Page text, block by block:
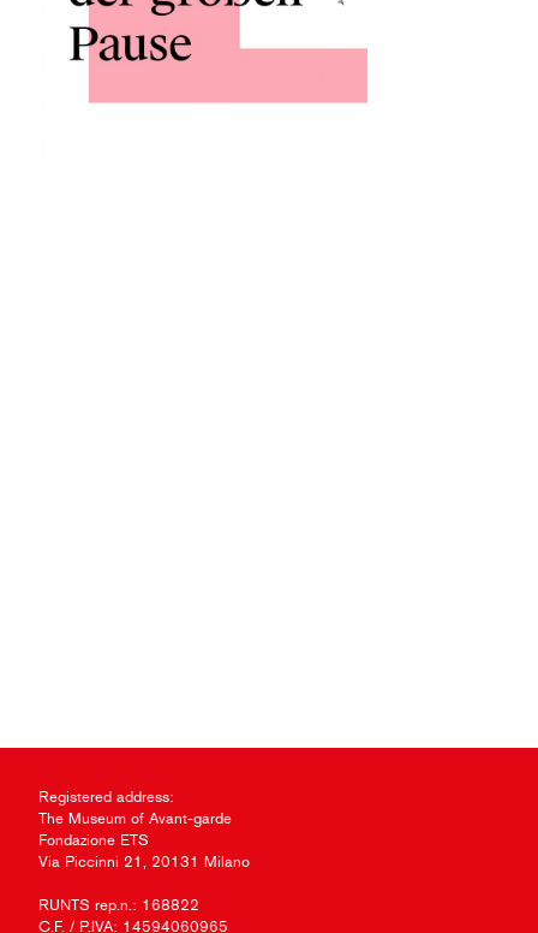
Registered address:
The Museum of Avant-garde
Fondazione ETS
Via Piccinni 21, 20131 Milano
RUNTS rep.n.: 168822
C.F. / P.IVA: 14594060965